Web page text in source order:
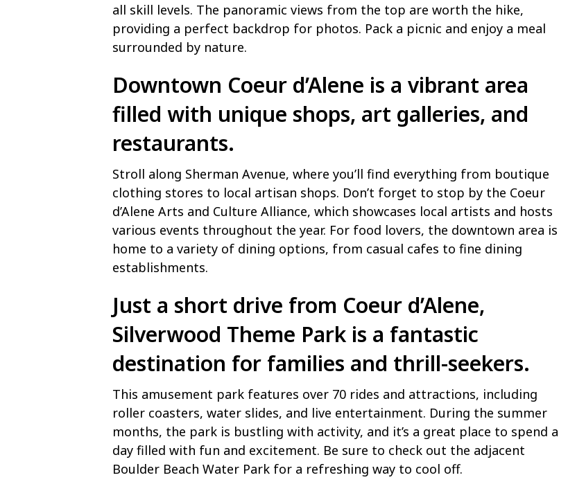
all skill levels. The panoramic views from the top are worth the hike,
providing a perfect backdrop for photos. Pack a picnic and enjoy a meal
surrounded by nature.
Downtown Coeur d’Alene is a vibrant area
filled with unique shops, art galleries, and
restaurants.
Stroll along Sherman Avenue, where you’ll find everything from boutique
clothing stores to local artisan shops. Don’t forget to stop by the Coeur
d’Alene Arts and Culture Alliance, which showcases local artists and hosts
various events throughout the year. For food lovers, the downtown area is
home to a variety of dining options, from casual cafes to fine dining
establishments.
Just a short drive from Coeur d’Alene,
Silverwood Theme Park is a fantastic
destination for families and thrill-seekers.
This amusement park features over 70 rides and attractions, including
roller coasters, water slides, and live entertainment. During the summer
months, the park is bustling with activity, and it’s a great place to spend a
day filled with fun and excitement. Be sure to check out the adjacent
Boulder Beach Water Park for a refreshing way to cool off.